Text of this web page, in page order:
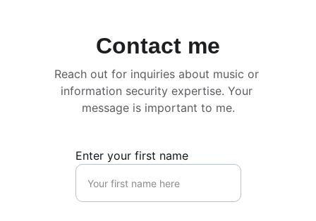
Contact me
Enter your first name
Reach out for inquiries about music or
information security expertise. Your
message is important to me.